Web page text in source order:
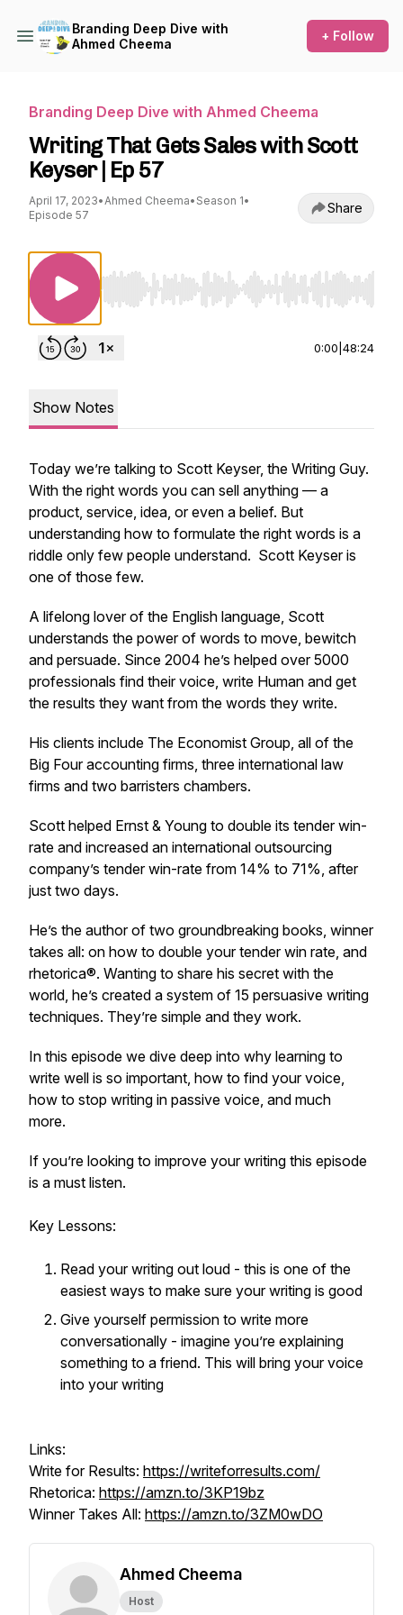
Branding Deep Dive with
Ahmed Cheema
+ Follow
Branding Deep Dive with Ahmed Cheema
Writing That Gets Sales with Scott
Keyser | Ep 57
April 17, 2023•Ahmed Cheema• Season 1•
Episode 57
Share
Use Left/Right to seek, Home/End to jump to
0:00 48:24
Show Notes
Today we’re talking to Scott Keyser, the Writing Guy.
With the right words you can sell anything — a
product, service, idea, or even a belief. But
understanding how to formulate the right words is a
riddle only few people understand. Scott Keyser is
one of those few.
A lifelong lover of the English language, Scott
understands the power of words to move, bewitch
and persuade. Since 2004 he’s helped over 5000
professionals find their voice, write Human and get
the results they want from the words they write.
His clients include The Economist Group, all of the
Big Four accounting firms, three international law
firms and two barristers chambers.
Scott helped Ernst & Young to double its tender win-
rate and increased an international outsourcing
company’s tender win-rate from 14% to 71%, after
just two days.
He’s the author of two groundbreaking books, winner
takes all: on how to double your tender win rate, and
rhetorica®. Wanting to share his secret with the
world, he’s created a system of 15 persuasive writing
techniques. They’re simple and they work.
In this episode we dive deep into why learning to
write well is so important, how to find your voice,
how to stop writing in passive voice, and much
more.
If you’re looking to improve your writing this episode
is a must listen.
Key Lessons:
Read your writing out loud - this is one of the
easiest ways to make sure your writing is good
Give yourself permission to write more
conversationally - imagine you’re explaining
something to a friend. This will bring your voice
into your writing
Links:
Write for Results: https://writeforresults.com/
Rhetorica: https://amzn.to/3KP19bz
Winner Takes All: https://amzn.to/3ZM0wDO
Ahmed Cheema
Host